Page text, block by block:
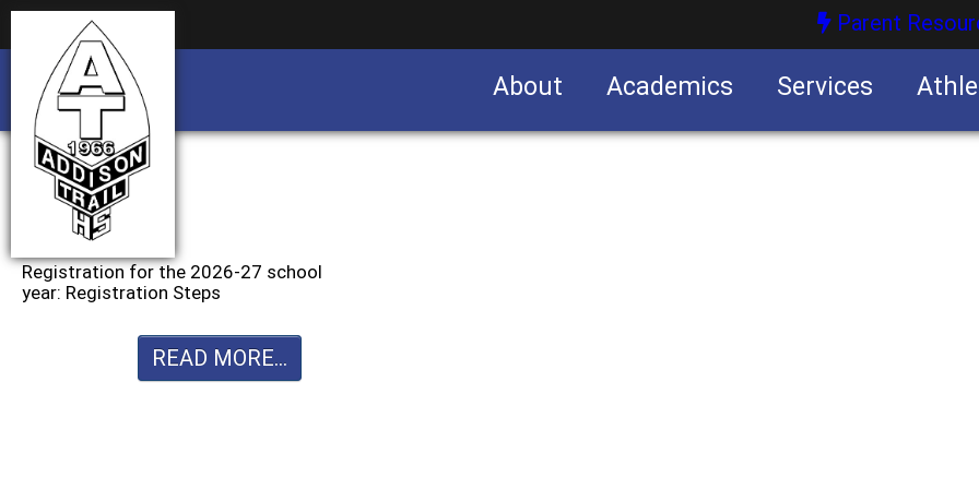
Parent
About Academics Services
Registration for the 2026-27 school
year: Registration Steps
READ MORE...